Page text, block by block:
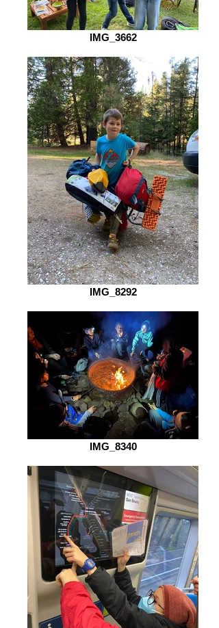
IMG_3662
IMG_8292
IMG_8340